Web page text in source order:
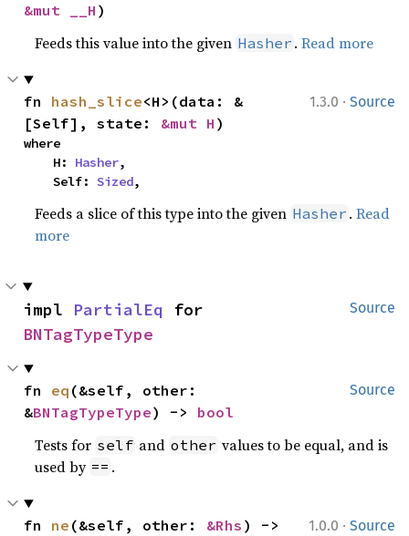
&mut __H )
Feeds this value into the given Hasher .Read more
1.3.0 · Source
fn hash_slice<H>(data: &
[Self], state: &mut H )
where
    H:
Hasher,
    Self:
Sized,
Feeds a slice of this type into the given Hasher .Read
more
Source
impl PartialEq
BNTagTypeType
Source
fn eq (&self, other:
&BNTagTypeType) -> bool
Tests for self and other values to be equal, and is
used by == .
1.0.0 · Source
fn ne (&self, other: &Rhs